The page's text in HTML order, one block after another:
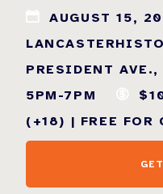
AUGUST 15,
PRESIDENT AVE.,
5PM-7PM
(+18) | FREE FOR